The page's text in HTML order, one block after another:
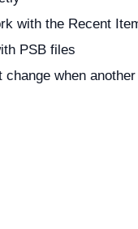
with the Recent
PSB files
when